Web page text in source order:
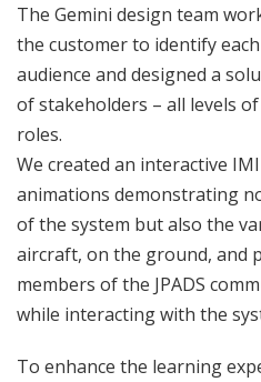
The Gemini design team
the customer to identify
audience and designed a
of stakeholders – all levels of
roles.
We created an interactive
animations demonstrating
of the system but also the
aircraft, on the ground, and
members of the JPADS
while interacting with the
To enhance the learning